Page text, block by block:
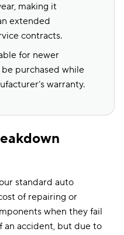
making it
extended
contracts.
for newer
purchased while
warranty.
standard auto
of repairing or
when they fail
an accident, but due to